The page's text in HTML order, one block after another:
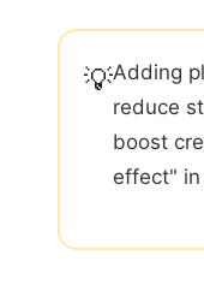
💡Adding
reduce
boost
effect"